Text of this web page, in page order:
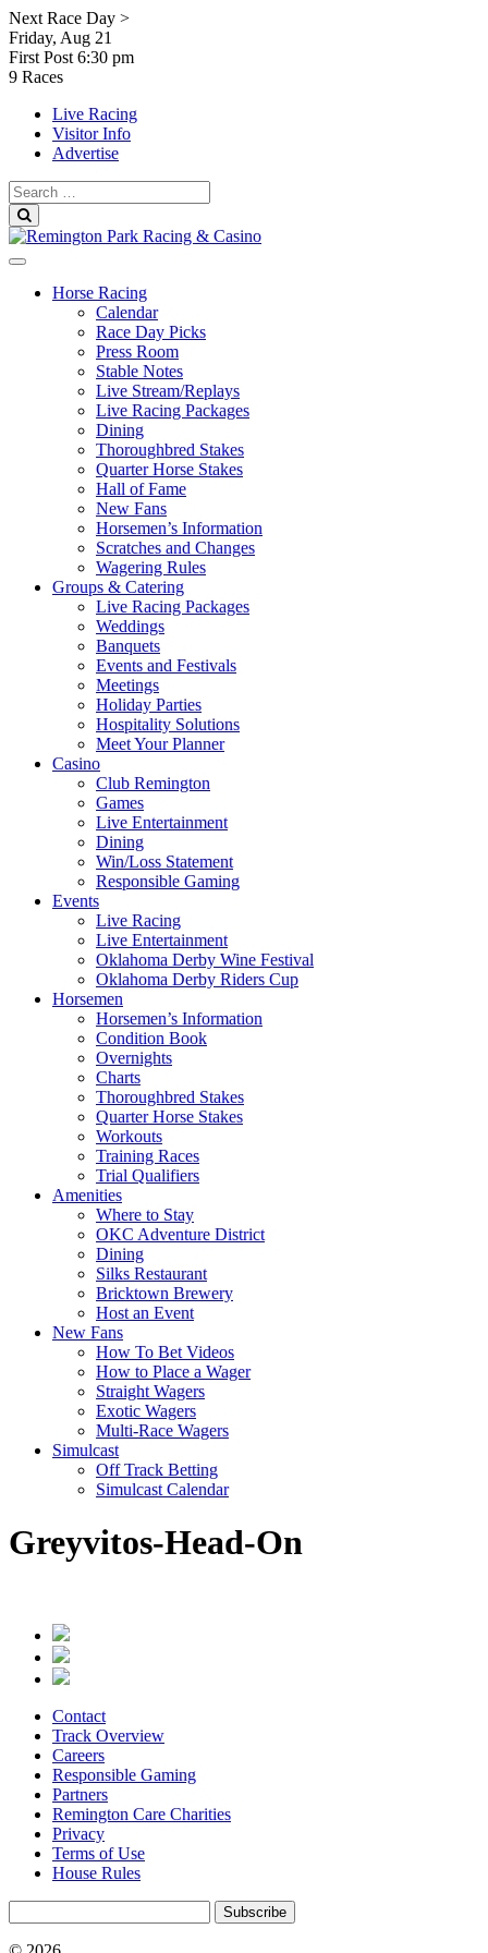
Skip
to
content
Next Race Day >
Friday, Aug 21
First Post 6:30 pm
9 Races
Live Racing
Visitor Info
Advertise
Search
for:
Horse Racing
Calendar
Race Day Picks
Press Room
Stable Notes
Live Stream/Replays
Live Racing Packages
Dining
Thoroughbred Stakes
Quarter Horse Stakes
Hall of Fame
New Fans
Horsemen’s Information
Scratches and Changes
Wagering Rules
Groups & Catering
Live Racing Packages
Weddings
Banquets
Events and Festivals
Meetings
Holiday Parties
Hospitality Solutions
Meet Your Planner
Casino
Club Remington
Games
Live Entertainment
Dining
Win/Loss Statement
Responsible Gaming
Events
Live Racing
Live Entertainment
Oklahoma Derby Wine Festival
Oklahoma Derby Riders Cup
Horsemen
Horsemen’s Information
Condition Book
Overnights
Charts
Thoroughbred Stakes
Quarter Horse Stakes
Workouts
Training Races
Trial Qualifiers
Amenities
Where to Stay
OKC Adventure District
Dining
Silks Restaurant
Bricktown Brewery
Host an Event
New Fans
How To Bet Videos
How to Place a Wager
Straight Wagers
Exotic Wagers
Multi-Race Wagers
Simulcast
Off Track Betting
Simulcast Calendar
Greyvitos-Head-On
Contact
Track Overview
Careers
Responsible Gaming
Partners
Remington Care Charities
Privacy
Terms of Use
House Rules
Subscribe